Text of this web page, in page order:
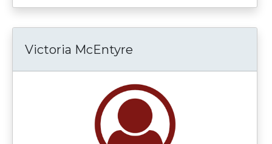
Victoria McEntyre